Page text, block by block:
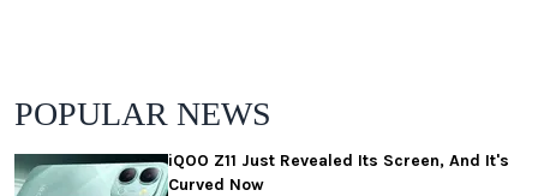
POPULAR NEWS
iQOO Z11 Just Revealed Its Screen, And It's
Curved Now